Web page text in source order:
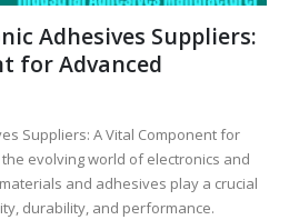
Adhesives Suppliers:
for Advanced
Suppliers: A Vital Component for
evolving world of electronics and
and adhesives play a crucial
durability, and performance.